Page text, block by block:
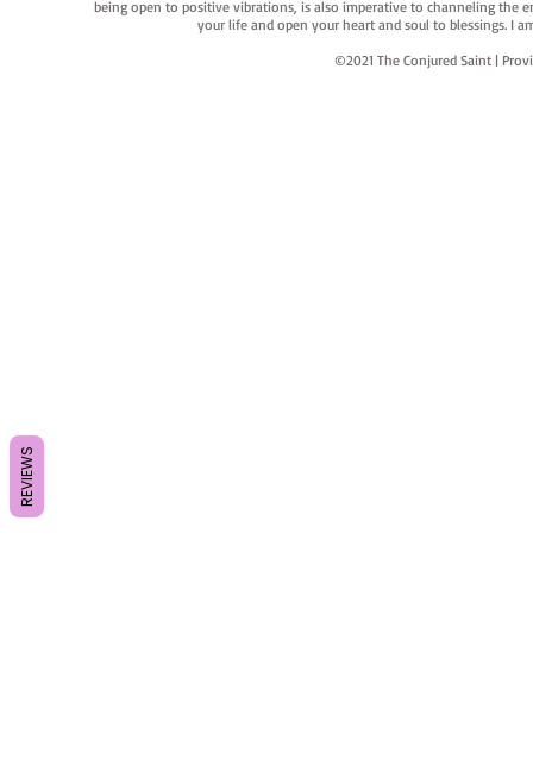
being open to positive vibrations, is also imperative to channeling the
your life and open your heart and soul to blessings. I
©2021 The Conjured Saint |
REVIEWS